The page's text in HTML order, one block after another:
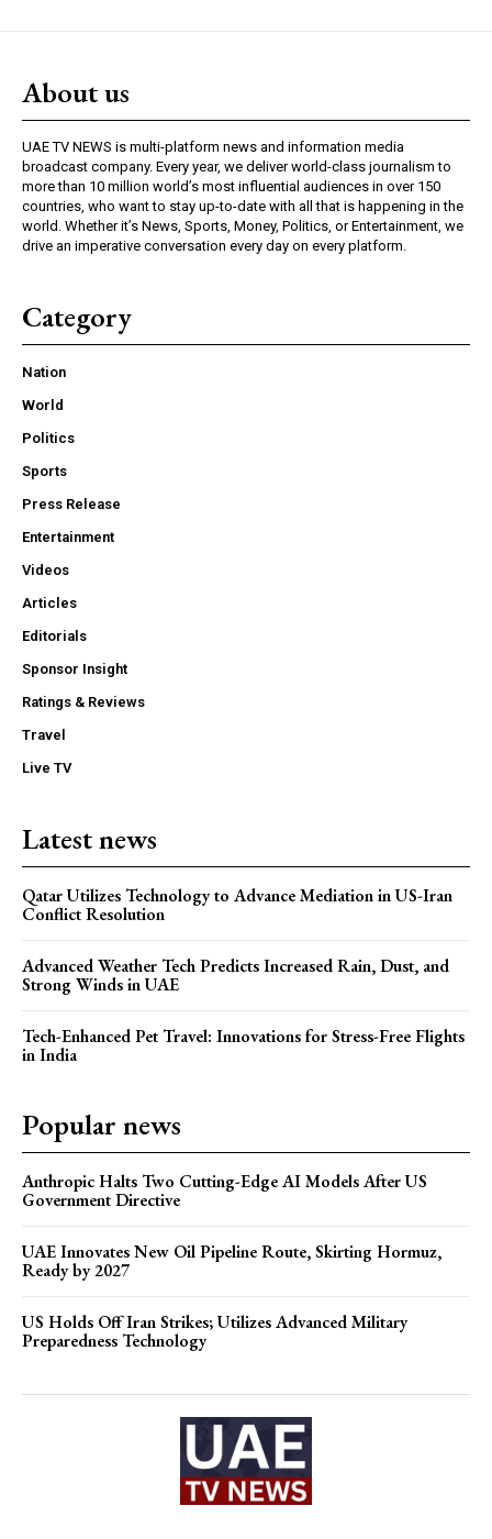
About us
UAE TV NEWS is multi-platform news and information media
broadcast company. Every year, we deliver world-class journalism to
more than 10 million world’s most influential audiences in over 150
countries, who want to stay up-to-date with all that is happening in the
world. Whether it’s News, Sports, Money, Politics, or Entertainment, we
drive an imperative conversation every day on every platform.
Category
Nation
World
Politics
Sports
Press Release
Entertainment
Videos
Articles
Editorials
Sponsor Insight
Ratings & Reviews
Travel
Live TV
Latest news
Qatar Utilizes Technology to Advance Mediation in US-Iran
Conflict Resolution
Advanced Weather Tech Predicts Increased Rain, Dust, and
Strong Winds in UAE
Tech-Enhanced Pet Travel: Innovations for Stress-Free Flights
in India
Popular news
Anthropic Halts Two Cutting-Edge AI Models After US
Government Directive
UAE Innovates New Oil Pipeline Route, Skirting Hormuz,
Ready by 2027
US Holds Off Iran Strikes; Utilizes Advanced Military
Preparedness Technology